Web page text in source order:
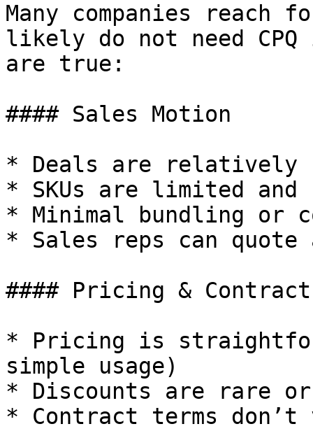
Many companies reach
likely do not need
are true:
#### Sales Motion
* Deals are relatively
* SKUs are limited and
* Minimal bundling or
* Sales reps can
#### Pricing &
* Pricing is
simple usage)
* Discounts are rare
* Contract terms